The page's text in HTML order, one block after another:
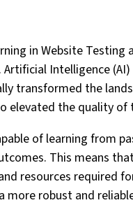
in Website
Intelligence
transformed the
elevated the quality of
of learning from
This means
resources required
more robust and